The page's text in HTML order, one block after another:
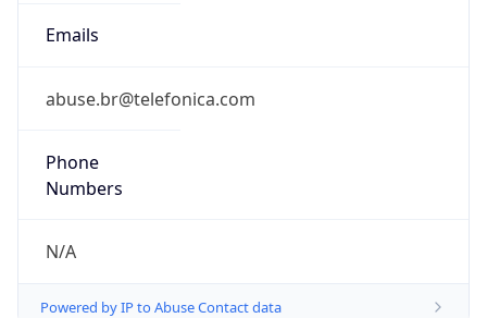
Emails
abuse.br@telefonica.com
Phone
Numbers
N/A
Powered by IP to Abuse Contact data